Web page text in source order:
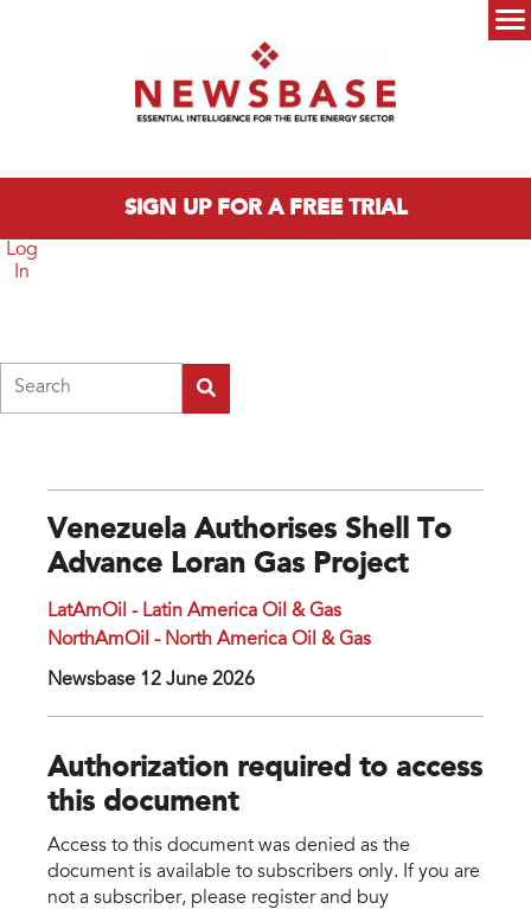
SIGN UP FOR A FREE TRIAL
Log
In
Venezuela Authorises Shell To
Advance Loran Gas Project
LatAmOil - Latin America Oil & Gas
NorthAmOil - North America Oil & Gas
Newsbase 12 June 2026
Authorization required to access
this document
Access to this document was denied as the
document is available to subscribers only. If you are
not a subscriber, please register and buy